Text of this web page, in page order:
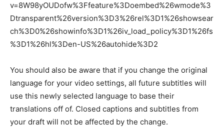
v=8W98yOUDofw%3Ffeature%3Doembed%26wmode%3
Dtransparent%26version%3D3%26rel%3D1%26showsear
ch%3D0%26showinfo%3D1%26iv_load_policy%3D1%26fs
%3D1%26hl%3Den-US%26autohide%3D2
You should also be aware that if you change the original
language for your video settings, all future subtitles will
use this newly selected language to base their
translations off of. Closed captions and subtitles from
your draft will not be affected by the change.